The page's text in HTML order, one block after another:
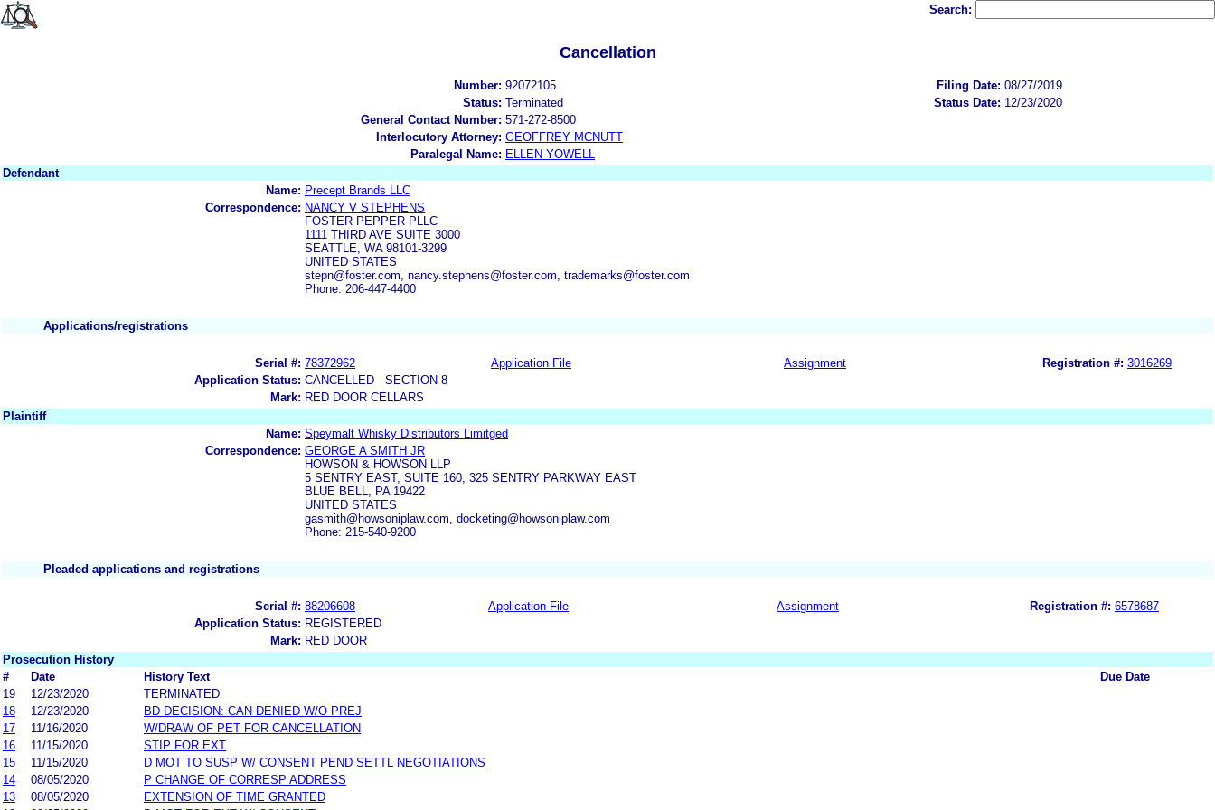
Search:
Cancellation
Number: 92072105 Filing Date: 08/27/2019
Status: Terminated Status Date: 12/23/2020
General Contact Number: 571-272-8500
Interlocutory Attorney: GEOFFREY MCNUTT
Paralegal Name: ELLEN YOWELL
Defendant
Name: Precept Brands LLC
Correspondence: NANCY V STEPHENS
FOSTER PEPPER PLLC
1111 THIRD AVE SUITE 3000
SEATTLE, WA 98101-3299
UNITED STATES
stepn@foster.com, nancy.stephens@foster.com, trademarks@foster.com
Phone: 206-447-4400
Applications/registrations
Serial #: 78372962 Application File Assignment Registration #: 3016269
Application Status: CANCELLED - SECTION 8
Mark: RED DOOR CELLARS
Plaintiff
Name: Speymalt Whisky Distributors Limitged
Correspondence: GEORGE A SMITH JR
HOWSON & HOWSON LLP
5 SENTRY EAST, SUITE 160, 325 SENTRY PARKWAY EAST
BLUE BELL, PA 19422
UNITED STATES
gasmith@howsoniplaw.com, docketing@howsoniplaw.com
Phone: 215-540-9200
Pleaded applications and registrations
Serial #: 88206608 Application File Assignment Registration #: 6578687
Application Status: REGISTERED
Mark: RED DOOR
Prosecution History
#
Date History Text
Due Date
19
12/23/2020
TERMINATED
18
12/23/2020
BD DECISION: CAN DENIED W/O PREJ
17
11/16/2020
W/DRAW OF PET FOR CANCELLATION
16
11/15/2020
STIP FOR EXT
15
11/15/2020
D MOT TO SUSP W/ CONSENT PEND SETTL NEGOTIATIONS
14
08/05/2020
P CHANGE OF CORRESP ADDRESS
13
08/05/2020
EXTENSION OF TIME GRANTED